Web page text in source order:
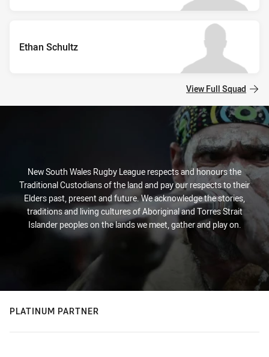
Ethan Schultz
View Full Squad
New South Wales Rugby League respects and honours the
Traditional Custodians of the land and pay our respects to their
Elders past, present and future. We acknowledge the stories,
traditions and living cultures of Aboriginal and Torres Strait
Islander peoples on the lands we meet, gather and play on.
PLATINUM PARTNER